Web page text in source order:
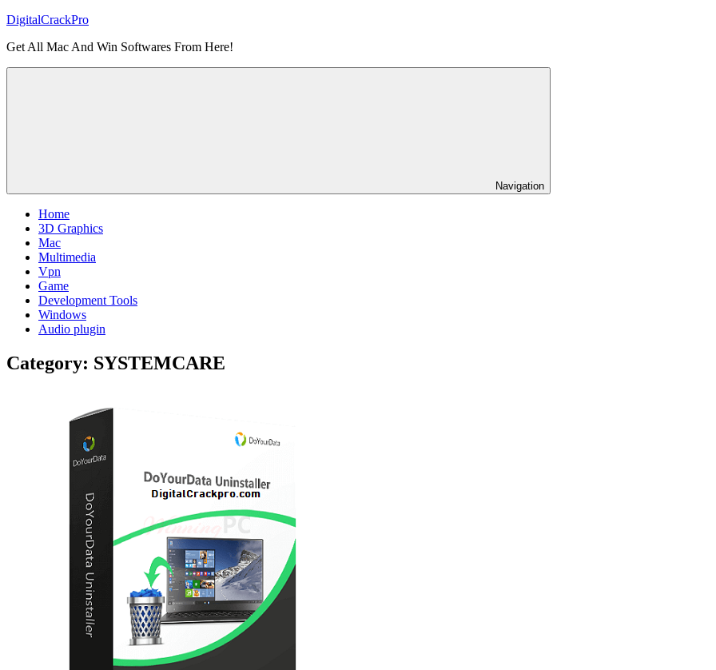
Skip
content
DigitalCrackPro
Get All Mac And Win Softwares From Here!
Navigation
Home
3D Graphics
Mac
Multimedia
Vpn
Game
Development Tools
Windows
Audio plugin
Category: SYSTEMCARE